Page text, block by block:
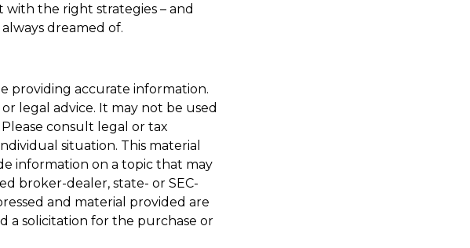
the right strategies – and
dreamed of.
providing accurate information.
legal advice. It may not be used
consult legal or tax
situation. This material
information on a topic that may
broker-dealer, state- or SEC-
and material provided are
a solicitation for the purchase or